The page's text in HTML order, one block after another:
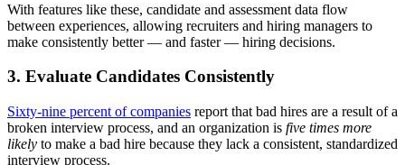
With features like these, candidate and assessment data flow
between experiences, allowing recruiters and hiring managers to
make consistently better — and faster — hiring decisions.
3. Evaluate Candidates Consistently
Sixty-nine percent of companies report that bad hires are a result of a
broken interview process, and an organization is five times more
likely to make a bad hire because they lack a consistent, standardized
interview process.